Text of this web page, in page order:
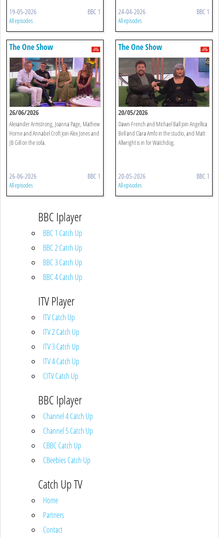
19-05-2026 BBC 1
All episodes
24-04-2026 BBC 1
All episodes
The One Show
26/06/2026
Alexander Armstrong, Joanna Page, Mathew
Horne and Annabel Croft join Alex Jones and
JB Gill on the sofa.
26-06-2026 BBC 1
All episodes
The One Show
20/05/2026
Dawn French and Michael Ball join Angellica
Bell and Clara Amfo in the studio, and Matt
Allwright is in for Watchdog.
20-05-2026 BBC 1
All episodes
BBC Iplayer
BBC 1 Catch Up
BBC 2 Catch Up
BBC 3 Catch Up
BBC 4 Catch Up
ITV Player
ITV Catch Up
ITV 2 Catch Up
ITV 3 Catch Up
ITV 4 Catch Up
CITV Catch Up
BBC Iplayer
Channel 4 Catch Up
Channel 5 Catch Up
CBBC Catch Up
CBeebies Catch Up
Catch Up TV
Home
Partners
Contact